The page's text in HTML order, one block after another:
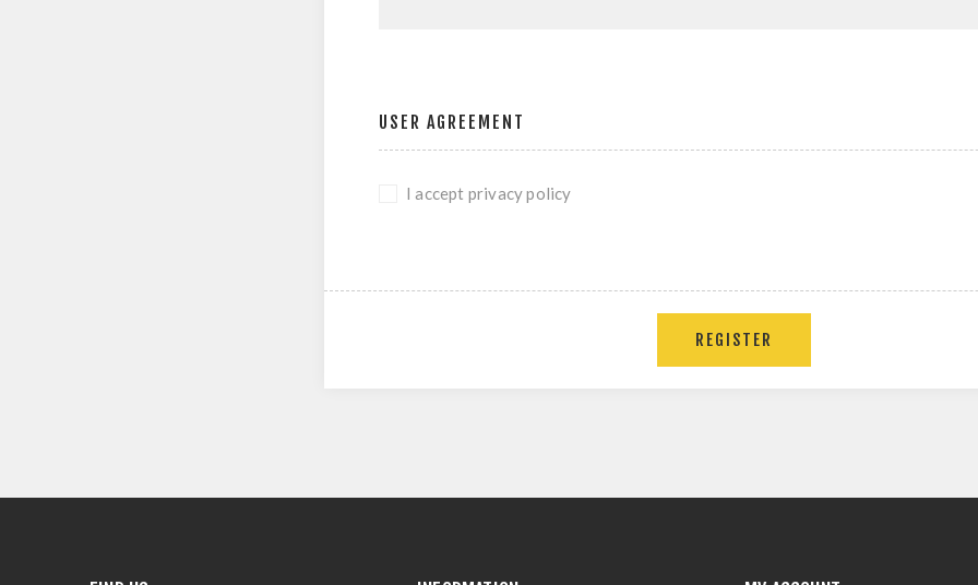
USER AGREEMENT
I accept privacy policy
REGISTER